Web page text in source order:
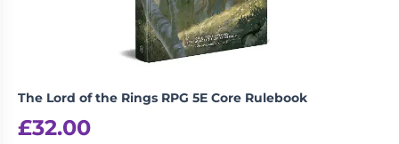
The Lord of the Rings RPG 5E Core Rulebook
£32.00